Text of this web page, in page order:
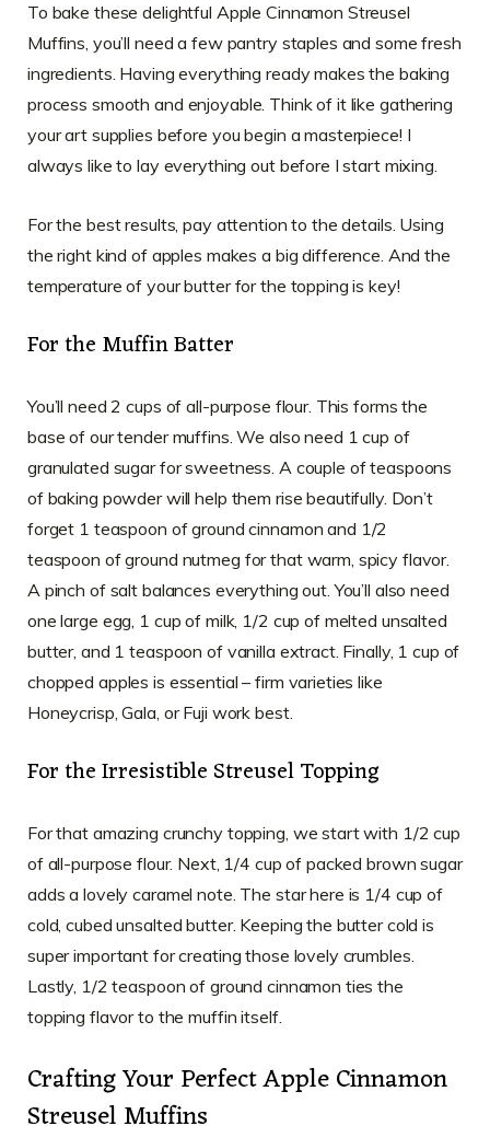
To bake these delightful Apple Cinnamon Streusel
Muffins, you’ll need a few pantry staples and some fresh
ingredients. Having everything ready makes the baking
process smooth and enjoyable. Think of it like gathering
your art supplies before you begin a masterpiece! I
always like to lay everything out before I start mixing.
For the best results, pay attention to the details. Using
the right kind of apples makes a big difference. And the
temperature of your butter for the topping is key!
For the Muffin Batter
You’ll need 2 cups of all-purpose flour. This forms the
base of our tender muffins. We also need 1 cup of
granulated sugar for sweetness. A couple of teaspoons
of baking powder will help them rise beautifully. Don’t
forget 1 teaspoon of ground cinnamon and 1/2
teaspoon of ground nutmeg for that warm, spicy flavor.
A pinch of salt balances everything out. You’ll also need
one large egg, 1 cup of milk, 1/2 cup of melted unsalted
butter, and 1 teaspoon of vanilla extract. Finally, 1 cup of
chopped apples is essential – firm varieties like
Honeycrisp, Gala, or Fuji work best.
For the Irresistible Streusel Topping
For that amazing crunchy topping, we start with 1/2 cup
of all-purpose flour. Next, 1/4 cup of packed brown sugar
adds a lovely caramel note. The star here is 1/4 cup of
cold, cubed unsalted butter. Keeping the butter cold is
super important for creating those lovely crumbles.
Lastly, 1/2 teaspoon of ground cinnamon ties the
topping flavor to the muffin itself.
Crafting Your Perfect Apple Cinnamon